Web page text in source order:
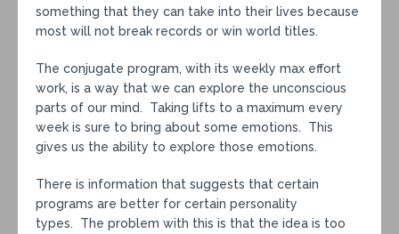
something that they can take into their lives because
most will not break records or win world titles.
The conjugate program, with its weekly max effort
work, is a way that we can explore the unconscious
parts of our mind. Taking lifts to a maximum every
week is sure to bring about some emotions. This
gives us the ability to explore those emotions.
There is information that suggests that certain
programs are better for certain personality
types. The problem with this is that the idea is too